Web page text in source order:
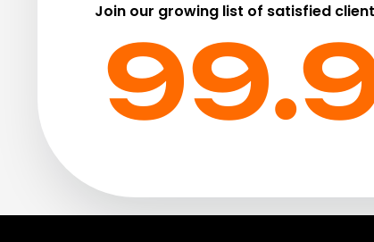
Join our growing list of satisfied